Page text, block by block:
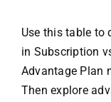
Use this table to
in Subscription
Advantage Plan
Then explore